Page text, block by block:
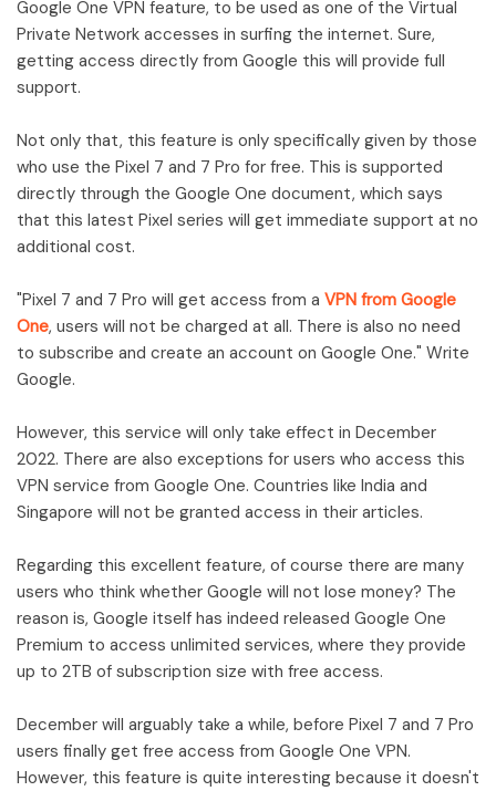
Google One VPN feature, to be used as one of the Virtual
Private Network accesses in surfing the internet. Sure,
getting access directly from Google this will provide full
support.
Not only that, this feature is only specifically given by those
who use the Pixel 7 and 7 Pro for free. This is supported
directly through the Google One document, which says
that this latest Pixel series will get immediate support at no
additional cost.
"Pixel 7 and 7 Pro will get access from a VPN from Google
One, users will not be charged at all. There is also no need
to subscribe and create an account on Google One." Write
Google.
However, this service will only take effect in December
2022. There are also exceptions for users who access this
VPN service from Google One. Countries like India and
Singapore will not be granted access in their articles.
Regarding this excellent feature, of course there are many
users who think whether Google will not lose money? The
reason is, Google itself has indeed released Google One
Premium to access unlimited services, where they provide
up to 2TB of subscription size with free access.
December will arguably take a while, before Pixel 7 and 7 Pro
users finally get free access from Google One VPN.
However, this feature is quite interesting because it doesn't